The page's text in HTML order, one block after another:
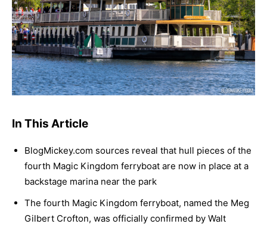
In This Article
BlogMickey.com sources reveal that hull pieces of the
fourth Magic Kingdom ferryboat are now in place at a
backstage marina near the park
The fourth Magic Kingdom ferryboat, named the Meg
Gilbert Crofton, was officially confirmed by Walt